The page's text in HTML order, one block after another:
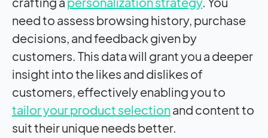
need to assess browsing history, purchase
decisions, and feedback given by
customers. This data will grant you a deeper
insight into the likes and dislikes of
customers, effectively enabling you to
tailor your product selectionand content to
suit their unique needs better.